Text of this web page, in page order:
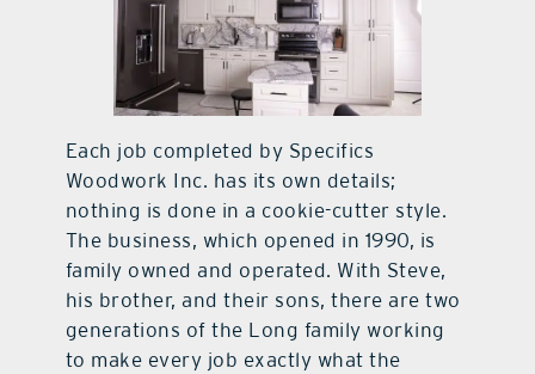
Each job completed by Specifics
Woodwork Inc. has its own details;
nothing is done in a cookie-cutter style.
The business, which opened in 1990, is
family owned and operated. With Steve,
his brother, and their sons, there are two
generations of the Long family working
to make every job exactly what the